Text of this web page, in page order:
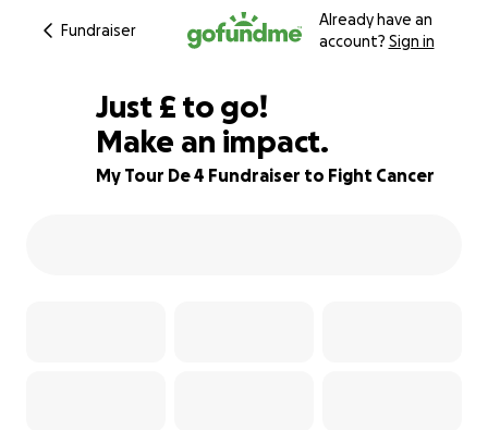
Fundraiser
Already have an
account? Sign in
72% complete
Just £195
£ to go!
Make an impact.
My Tour De 4 Fundraiser to Fight Cancer